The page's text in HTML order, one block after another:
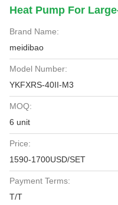
Heat Pump For
Brand Name:
meidibao
Model Number:
YKFXRS-40II-M3
MOQ:
6 unit
Price:
1590-1700USD/SET
Payment Terms:
T/T